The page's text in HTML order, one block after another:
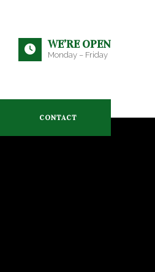
WE’RE OPEN
Monday – Friday
CONTACT